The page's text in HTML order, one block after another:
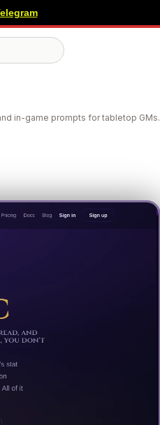
in-game prompts for tabletop GMs.